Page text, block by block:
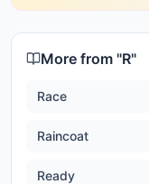
More from "R"
Race
Raincoat
Ready